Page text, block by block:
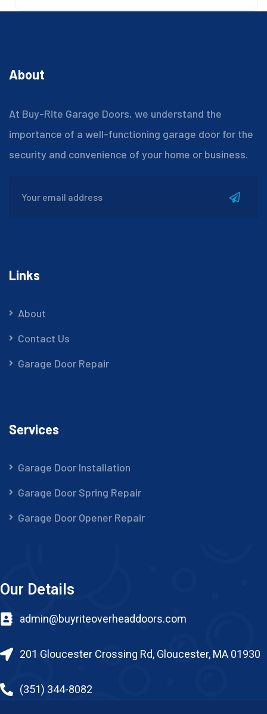
About
At Buy-Rite Garage Doors, we understand the
importance of a well-functioning garage door for the
security and convenience of your home or business.
Links
About
Contact Us
Garage Door Repair
Services
Garage Door Installation
Garage Door Spring Repair
Garage Door Opener Repair
Our Details
admin@buyriteoverheaddoors.com
201 Gloucester Crossing Rd, Gloucester, MA 01930
(351) 344-8082